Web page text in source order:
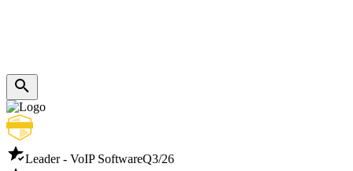
Leader - VoIP SoftwareQ3/26